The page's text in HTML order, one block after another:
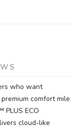
who want
comfort mile
PLUS ECO
cloud-like